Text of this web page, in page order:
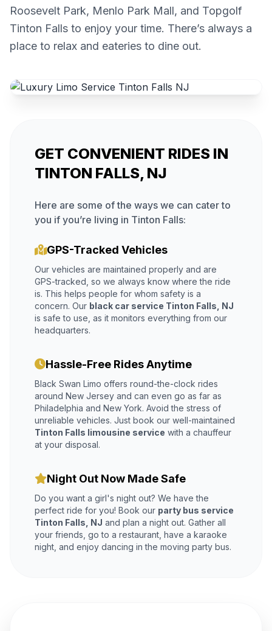
Roosevelt Park, Menlo Park Mall, and Topgolf
Tinton Falls to enjoy your time. There’s always a
place to relax and eateries to dine out.
GET CONVENIENT RIDES IN
TINTON FALLS, NJ
Here are some of the ways we can cater to
you if you’re living in Tinton Falls:
GPS-Tracked Vehicles
Our vehicles are maintained properly and are
GPS-tracked, so we always know where the ride
is. This helps people for whom safety is a
concern. Our black car service Tinton Falls, NJ
is safe to use, as it monitors everything from our
headquarters.
Hassle-Free Rides Anytime
Black Swan Limo offers round-the-clock rides
around New Jersey and can even go as far as
Philadelphia and New York. Avoid the stress of
unreliable vehicles. Just book our well-maintained
Tinton Falls limousine service with a chauffeur
at your disposal.
Night Out Now Made Safe
Do you want a girl's night out? We have the
perfect ride for you! Book our party bus service
Tinton Falls, NJ and plan a night out. Gather all
your friends, go to a restaurant, have a karaoke
night, and enjoy dancing in the moving party bus.